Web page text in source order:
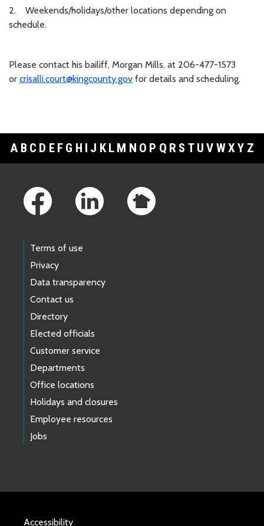
2. Weekends/holidays/other locations depending on
schedule.
Please contact his bailiff, Morgan Mills, at 206-477-1573
or crisalli.court@kingcounty.gov for details and scheduling.
A B C D E F G H I J K L M N O P Q R S T U V WXY Z
Terms of use
Privacy
Data transparency
Contact us
Directory
Elected officials
Customer service
Departments
Office locations
Holidays and closures
Employee resources
Jobs
Accessibility